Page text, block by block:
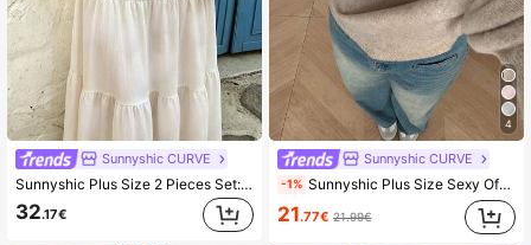
Sunnyshic CURVE
Sunnyshic Plus Size 2 Pieces Set: Casual Tie-Up Camisole Top + Mini Skirt, Vacation Style
32.17€
4
Sunnyshic CURVE
-1% Sunnyshic Plus Size Sexy Off-Shoulder Solid Color Knit Sweater Fall
21.77€ 21.99€